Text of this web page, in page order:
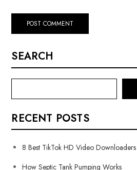
SEARCH
RECENT POSTS
8 Best TikTok HD Video Downloaders
How Septic Tank Pumping Works